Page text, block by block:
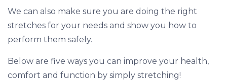
We can also make sure you are doing the right
stretches for your needs and show you how to
perform them safely.
Below are five ways you can improve your health,
comfort and function by simply stretching!